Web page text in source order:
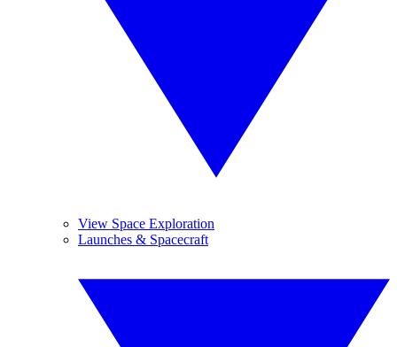
View Space Exploration
Launches & Spacecraft